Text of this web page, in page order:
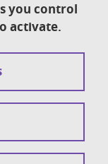
you control
activate.